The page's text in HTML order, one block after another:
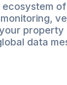
ecosystem
property
data